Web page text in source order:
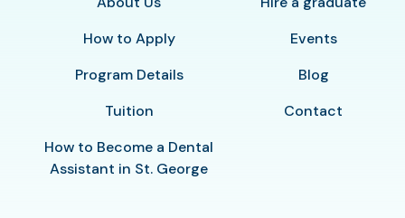
How to Apply
Program Details
Tuition
How to Become a Dental
Assistant in St. George
Events
Blog
Contact